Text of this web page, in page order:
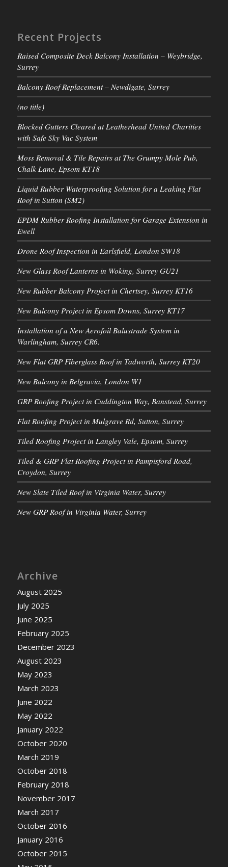
Recent Projects
Raised Composite Deck Balcony Installation – Weybridge,
Surrey
Balcony Roof Replacement – Newdigate, Surrey
(no title)
Blocked Gutters Cleared at Leatherhead United Charities
with Safe Sky Vac System
Moss Removal & Tile Repairs at The Grumpy Mole Pub,
Chalk Lane, Epsom KT18
Liquid Rubber Waterproofing Solution for a Leaking Flat
Roof in Sutton (SM2)
EPDM Rubber Roofing Installation for Garage Extension in
Ewell
Drone Roof Inspection in Earlsfield, London SW18
New Glass Roof Lanterns in Woking, Surrey GU21
New Rubber Balcony Project in Chertsey, Surrey KT16
New Balcony Project in Epsom Downs, Surrey KT17
Installation of a New Aerofoil Balustrade System in
Warlingham, Surrey CR6.
New Flat GRP Fiberglass Roof in Tadworth, Surrey KT20
New Balcony in Belgravia, London W1
GRP Roofing Project in Cuddington Way, Banstead, Surrey
Flat Roofing Project in Mulgrave Rd, Sutton, Surrey
Tiled Roofing Project in Langley Vale, Epsom, Surrey
Tiled & GRP Flat Roofing Project in Pampisford Road,
Croydon, Surrey
New Slate Tiled Roof in Virginia Water, Surrey
New GRP Roof in Virginia Water, Surrey
Archive
August 2025
July 2025
June 2025
February 2025
December 2023
August 2023
May 2023
March 2023
June 2022
May 2022
January 2022
October 2020
March 2019
October 2018
February 2018
November 2017
March 2017
October 2016
January 2016
October 2015